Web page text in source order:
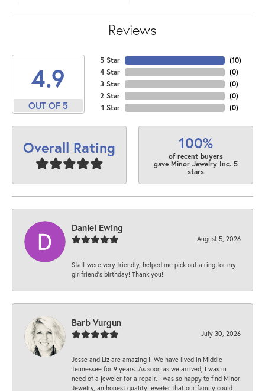
Reviews
4.9
OUT OF 5
5 Star
4 Star
3 Star
2 Star
1 Star
(10)
(0)
(0)
(0)
(0)
Overall Rating 100%
of recent buyers
gave Minor Jewelry Inc. 5
stars
Daniel Ewing
August 5, 2026
Staff were very friendly, helped me pick out a ring for my
girlfriend’s birthday! Thank you!
Barb Vurgun
July 30, 2026
Jesse and Liz are amazing !! We have lived in Middle
Tennessee for 9 years. As soon as we arrived, I was in
need of a jeweler for a repair. I was so happy to find Minor
Jewelry, an honest quality jeweler that our family could